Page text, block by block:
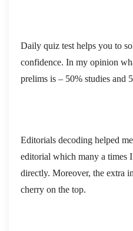
Daily quiz test helps you to
confidence. In my opinion
prelims is – 50% studies and
Editorials decoding helped
editorial which many a times
directly. Moreover, the extra
cherry on the top.